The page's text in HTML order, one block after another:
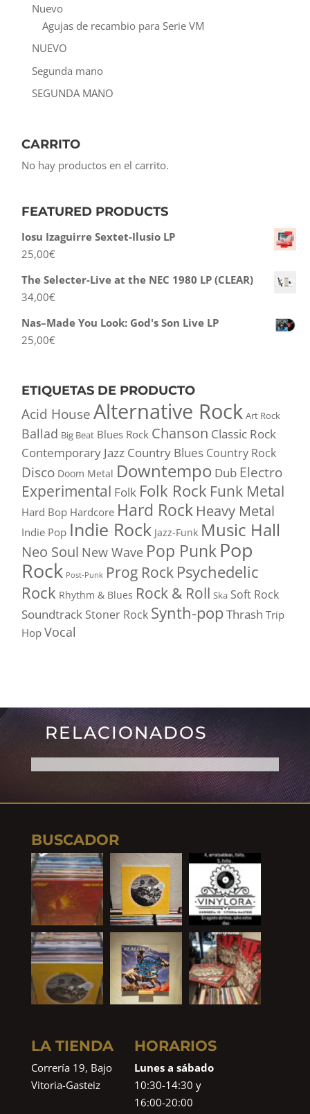
Nuevo
Agujas de recambio para Serie VM
NUEVO
Segunda mano
SEGUNDA MANO
CARRITO
No hay productos en el carrito.
FEATURED PRODUCTS
Iosu Izaguirre Sextet-Ilusio LP
25,00€
The Selecter-Live at the NEC 1980 LP (CLEAR)
34,00€
Nas–Made You Look: God's Son Live LP
25,00€
ETIQUETAS DE PRODUCTO
Acid HouseAlternative Rock Art Rock
Ballad Big Beat Blues Rock Chanson Classic Rock
Contemporary Jazz Country Blues Country Rock
Disco Doom Metal Downtempo Dub Electro
Experimental Folk Folk Rock Funk Metal
Hard Bop Hardcore Hard Rock Heavy Metal
Indie Pop Indie Rock Jazz-Funk Music Hall
Neo Soul New Wave Pop PunkPop
Rock Post-Punk Prog Rock Psychedelic
Rock Rhythm & Blues Rock & Roll Ska Soft Rock
Soundtrack Stoner Rock Synth-popThrash Trip
HopVocal
RELACIONADOS
BUSCADOR
LA TIENDA
Correría 19, Bajo
Vitoria-Gasteiz
HORARIOS
Lunes a sábado
10:30-14:30 y
16:00-20:00